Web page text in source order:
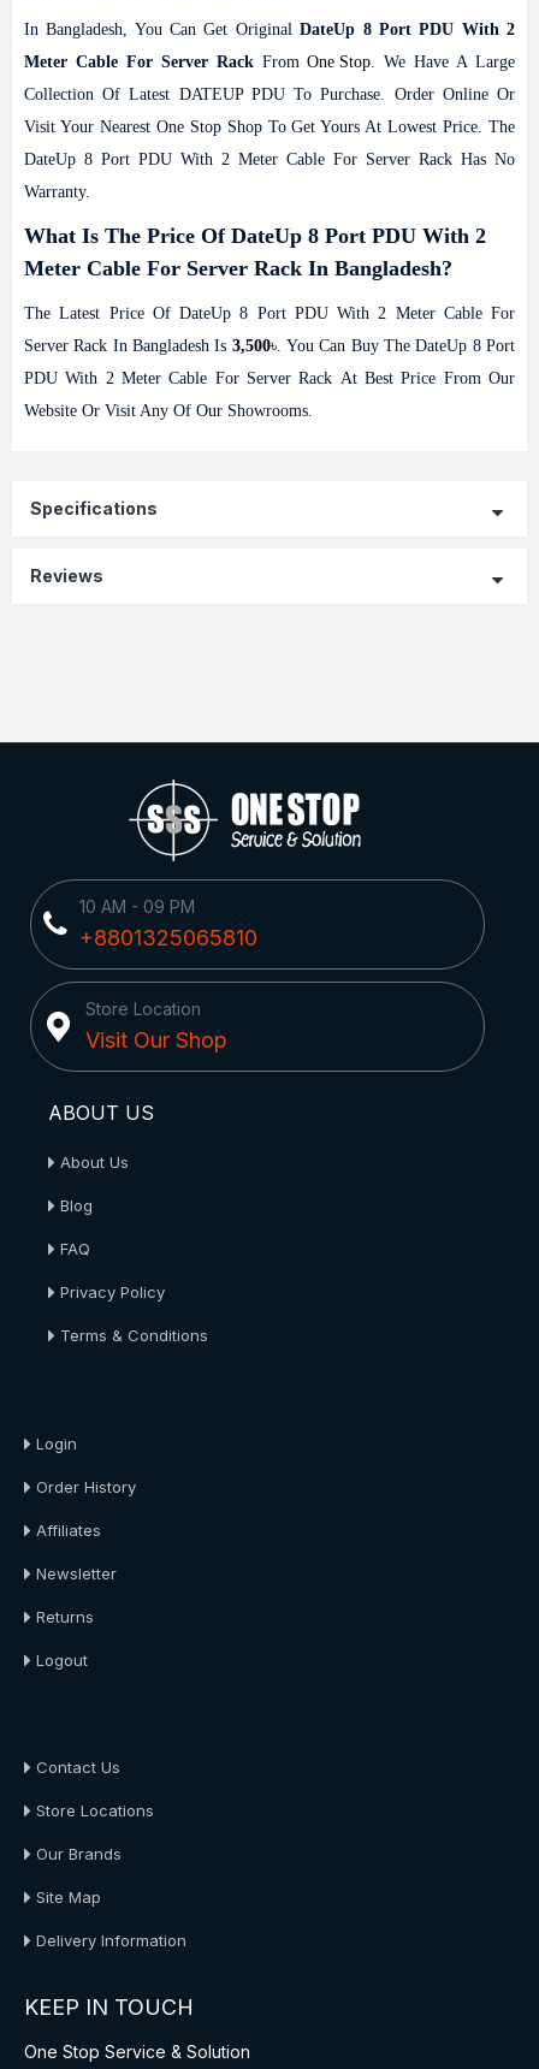
In Bangladesh, You Can Get OriginalDateUp 8 Port PDU With 2
Meter Cable For Server RackFromOne Stop . We Have A Large
Collection Of Latest DATEUP PDU To Purchase. Order Online Or
Visit Your Nearest One Stop Shop To Get Yours At Lowest Price. The
DateUp 8 Port PDU With 2 Meter Cable For Server Rack Has No
Warranty.
What Is The Price Of DateUp 8 Port PDU With 2
Meter Cable For Server Rack In Bangladesh?
The Latest Price Of DateUp 8 Port PDU With 2 Meter Cable For
Server Rack In Bangladesh Is 3,500৳. You Can Buy The DateUp 8 Port
PDU With 2 Meter Cable For Server Rack At Best Price From Our
Website Or Visit Any Of Our Showrooms.
Specifications
Reviews
10 AM - 09 PM
+8801325065810
Store Location
Visit Our Shop
ABOUT US
About Us
Blog
FAQ
Privacy Policy
Terms & Conditions
Login
Order History
Affiliates
Newsletter
Returns
Logout
Contact Us
Store Locations
Our Brands
Site Map
Delivery Information
KEEP IN TOUCH
One Stop Service & Solution